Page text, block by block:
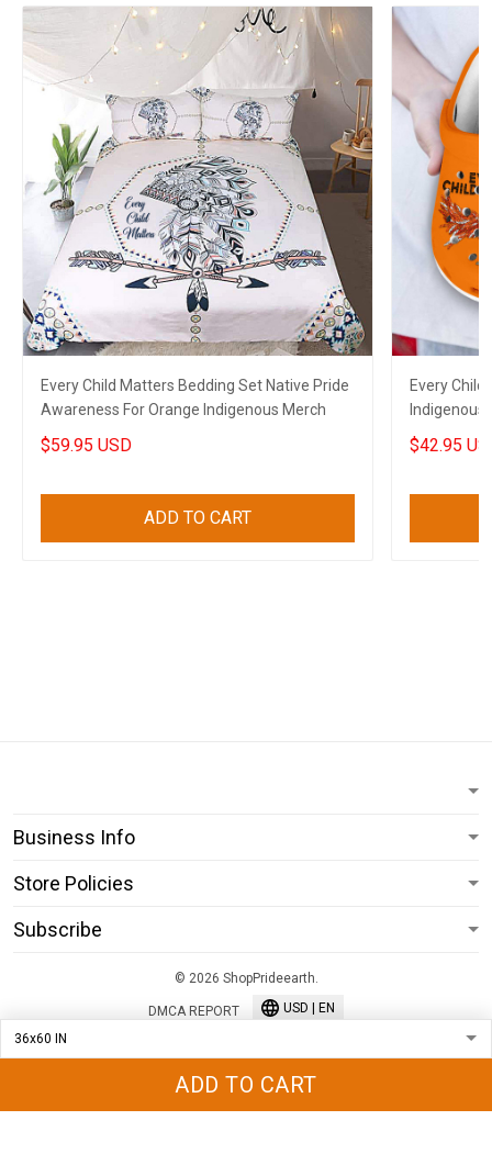
ADD TO CART
Every Child Matters Bedding Set Native Pride
Awareness For Orange Indigenous Merch
$59.95 USD
ADD TO CART
Every
Indigenous
Orange
$42.95
Business Info
Store Policies
Subscribe
© 2026 ShopPrideearth.
DMCA REPORT USD | EN